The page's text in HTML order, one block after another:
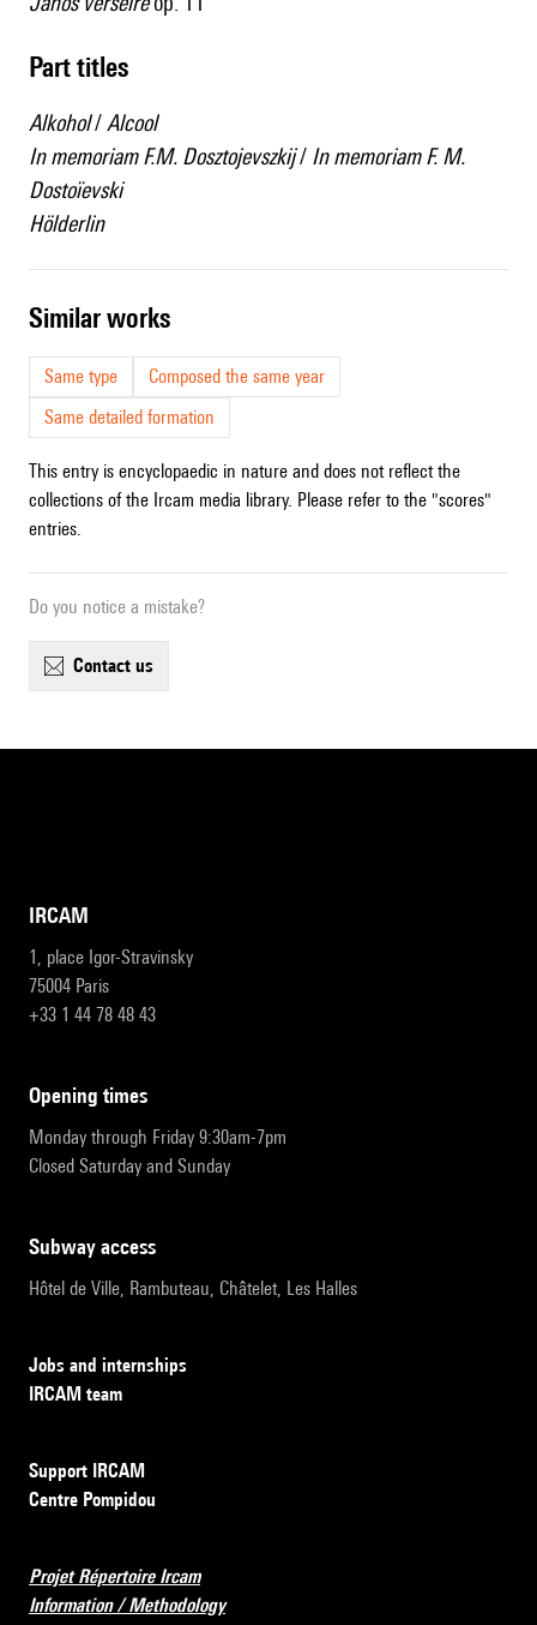
Part titles
Alkohol/ Alcool
In memoriam F.M. Dosztojevszkij/ In memoriam F. M.
Dostoïevski
Hölderlin
similar works
Same type
Composed the same year
Same detailed formation
This entry is encyclopaedic in nature and does not reflect the
collections of the Ircam media library. Please refer to the "scores"
entries.
Do you notice a mistake?
contact us
IRCAM
1, place Igor-Stravinsky
75004 Paris
+33 1 44 78 48 43
opening times
Monday through Friday 9:30am-7pm
Closed Saturday and Sunday
subway access
Hôtel de Ville, Rambuteau, Châtelet, Les Halles
Jobs and internships
IRCAM team
Support IRCAM
Centre Pompidou
Projet Répertoire Ircam
Information / Methodology